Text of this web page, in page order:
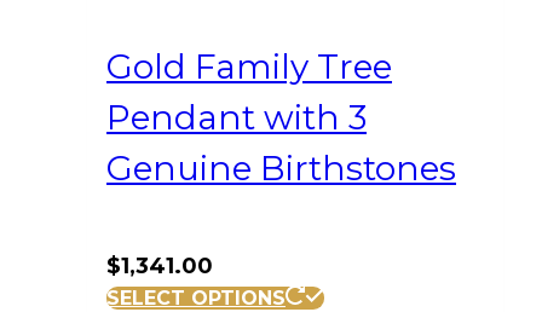
Gold Family Tree
Pendant with 3
Genuine Birthstones
$1,341.00
SELECT OPTIONS